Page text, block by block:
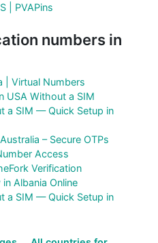
| PVAPins
numbers in
| Virtual Numbers
USA Without a SIM
a SIM — Quick Setup in
– Secure OTPs
Access
Verification
Albania Online
a SIM — Quick Setup in